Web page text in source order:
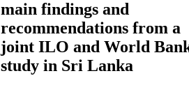
main findings and
recommendations from a
joint ILO and World
study in Sri Lanka